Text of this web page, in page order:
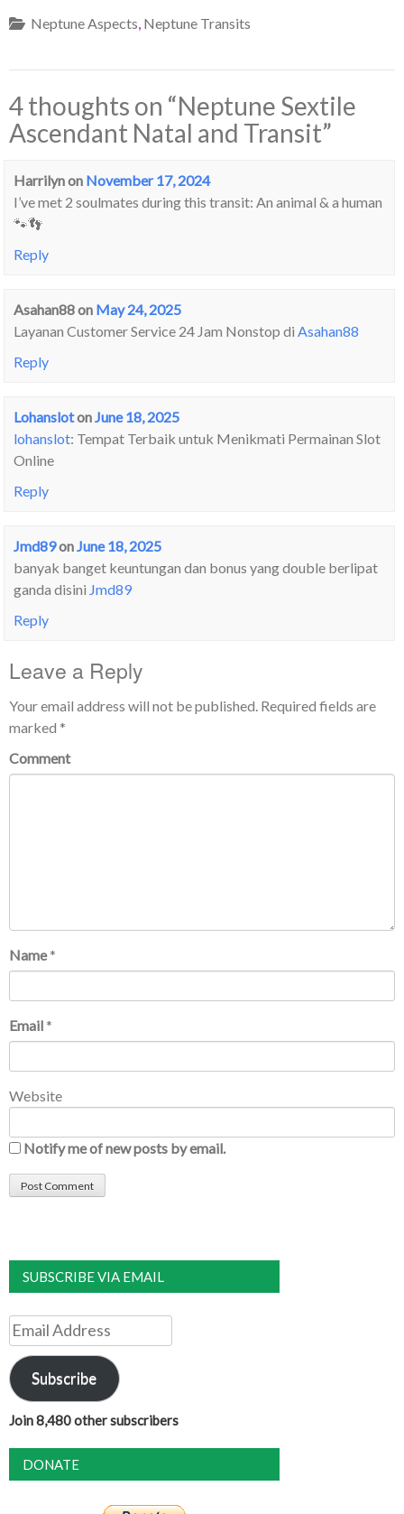
Neptune Aspects, Neptune Transits
4 thoughts on “Neptune Sextile
Ascendant Natal and Transit”
Harrilynon November 17, 2024
I’ve met 2 soulmates during this transit: An animal & a human
🐾👣
Reply
Asahan88on May 24, 2025
Layanan Customer Service 24 Jam Nonstop diAsahan88
Reply
LohanslotonJune 18, 2025
lohanslot: Tempat Terbaik untuk Menikmati Permainan Slot
Online
Reply
Jmd89onJune 18, 2025
banyak banget keuntungan dan bonus yang double berlipat
ganda disini Jmd89
Reply
Leave a Reply
Your email address will not be published. Required fields are
marked *
Comment
Name *
Email *
Website
Notify me of new posts by email.
SUBSCRIBE VIA EMAIL
Email
Address
Subscribe
Join 8,480 other subscribers
DONATE